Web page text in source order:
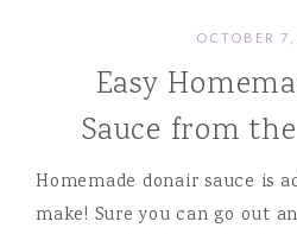
OCTOBER
Easy
Sauce from
Homemade donair sauce is
make! Sure you can go out